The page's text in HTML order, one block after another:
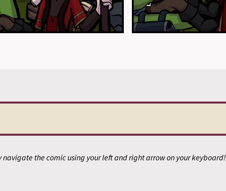
navigate the comic using your left and right arrow on your keyboard!